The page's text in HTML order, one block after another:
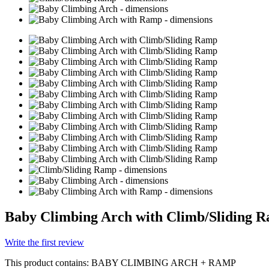
Baby Climbing Arch with Climb/Sliding
Write the first review
This product contains: BABY CLIMBING ARCH + RAMP